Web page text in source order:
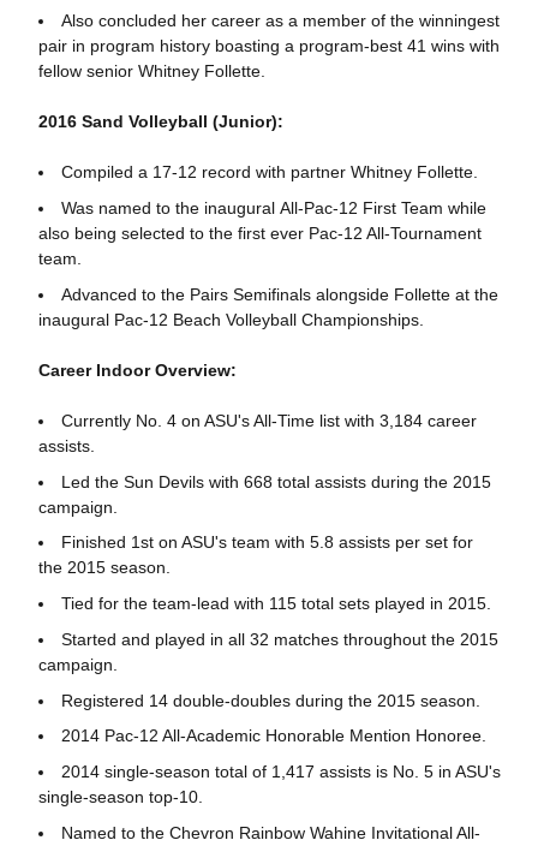
Also concluded her career as a member of the winningest
pair in program history boasting a program-best 41 wins with
fellow senior Whitney Follette.
2016 Sand Volleyball (Junior):
Compiled a 17-12 record with partner Whitney Follette.
Was named to the inaugural All-Pac-12 First Team while
also being selected to the first ever Pac-12 All-Tournament
team.
Advanced to the Pairs Semifinals alongside Follette at the
inaugural Pac-12 Beach Volleyball Championships.
Career Indoor Overview:
Currently No. 4 on ASU's All-Time list with 3,184 career
assists.
Led the Sun Devils with 668 total assists during the 2015
campaign.
Finished 1st on ASU's team with 5.8 assists per set for
the 2015 season.
Tied for the team-lead with 115 total sets played in 2015.
Started and played in all 32 matches throughout the 2015
campaign.
Registered 14 double-doubles during the 2015 season.
2014 Pac-12 All-Academic Honorable Mention Honoree.
2014 single-season total of 1,417 assists is No. 5 in ASU's
single-season top-10.
Named to the Chevron Rainbow Wahine Invitational All-